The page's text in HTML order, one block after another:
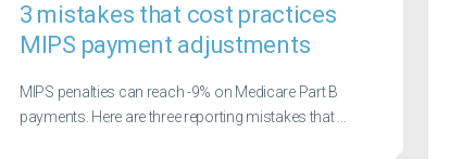
3 mistakes that cost practices
MIPS payment adjustments
MIPS penalties can reach -9% on Medicare Part B
payments. Here are three reporting mistakes that ...